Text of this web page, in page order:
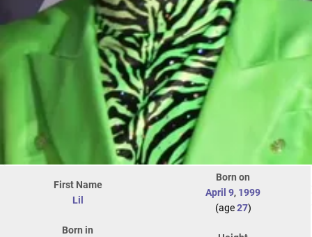
First Name
Lil
Born on
April 9, 1999
(age27)
Born in